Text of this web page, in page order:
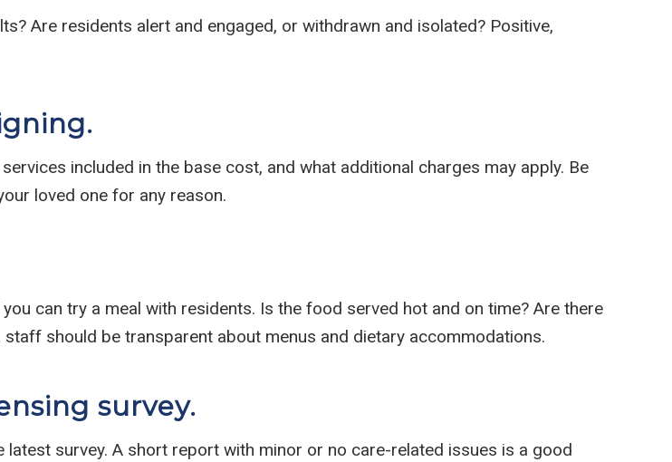
Are residents alert and engaged, or withdrawn and isolated? Positive,
included in the base cost, and what additional charges may apply. Be
loved one for any reason.
can try a meal with residents. Is the food served hot and on time? Are there
should be transparent about menus and dietary accommodations.
survey.
survey. A short report with minor or no care-related issues is a good